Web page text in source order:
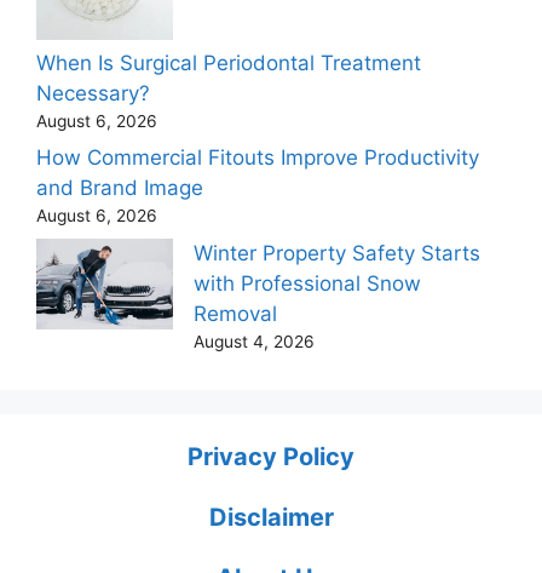
When Is Surgical Periodontal Treatment
Necessary?
August 6, 2026
How Commercial Fitouts Improve Productivity
and Brand Image
August 6, 2026
Winter Property Safety Starts
with Professional Snow
Removal
August 4, 2026
Privacy Policy
Disclaimer